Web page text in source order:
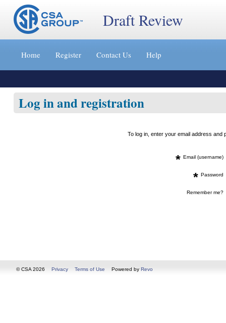
Jump
content
»
Draft Review
Home Register Contact Us Help
Log in and registration
To log in, enter your email address
* Email (username)
* Password
Remember me?
© CSA 2026 Privacy Terms of Use Powered by Revo